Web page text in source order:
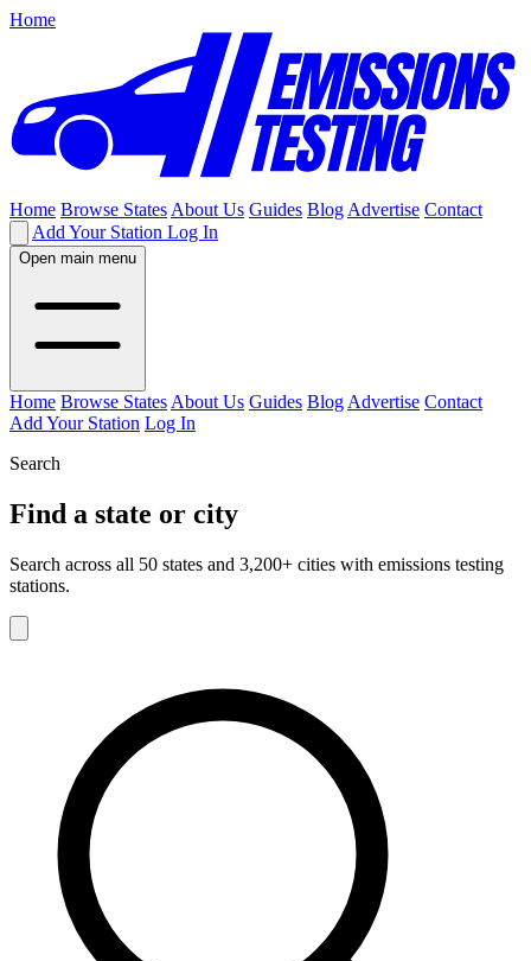
Home
Home Browse States About Us Guides Blog Advertise Contact
Add Your Station Log In
Open main menu
Home Browse States About Us Guides Blog Advertise Contact
Add Your Station Log In
Search
Find a state or city
Search across all 50 states and 3,200+ cities with emissions testing
stations.